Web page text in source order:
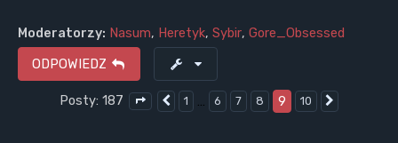
Moderatorzy: Nasum, Heretyk, Sybir, Gore_Obsessed
ODPOWIEDZ
Posty: 187 Strona z 10
Poprzednia
1 … 6 7 8 9 10